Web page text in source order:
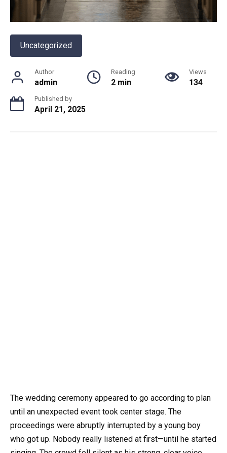
Uncategorized
Author
admin
Reading
2 min
Views
134
Published by
April 21, 2025
The wedding ceremony appeared to go according to plan
until an unexpected event took center stage. The
proceedings were abruptly interrupted by a young boy
who got up. Nobody really listened at first—until he started